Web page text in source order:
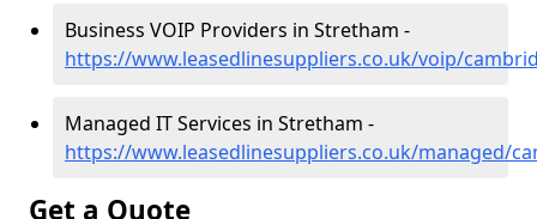
Business VOIP Providers in Stretham -
https://www.leasedlinesuppliers.co.uk/voip/
Managed IT Services in Stretham -
https://www.leasedlinesuppliers.co.uk/managed/
Get a Quote